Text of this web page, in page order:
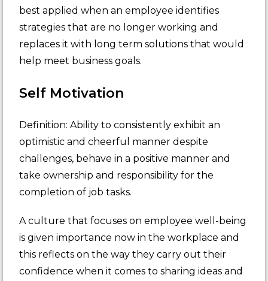
best applied when an employee identifies
strategies that are no longer working and
replaces it with long term solutions that would
help meet business goals.
Self Motivation
Definition: Ability to consistently exhibit an
optimistic and cheerful manner despite
challenges, behave in a positive manner and
take ownership and responsibility for the
completion of job tasks.
A culture that focuses on employee well-being
is given importance now in the workplace and
this reflects on the way they carry out their
confidence when it comes to sharing ideas and